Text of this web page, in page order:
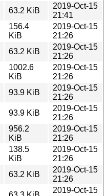
63.2 KiB
2019-Oct-15
21:41
156.4
KiB
2019-Oct-15
21:26
63.2 KiB
2019-Oct-15
21:26
1002.6
KiB
2019-Oct-15
21:26
93.9 KiB
2019-Oct-15
21:26
93.9 KiB
2019-Oct-15
21:26
956.2
KiB
2019-Oct-15
21:26
138.5
KiB
2019-Oct-15
21:26
63.2 KiB
2019-Oct-15
21:26
2019-Oct-15